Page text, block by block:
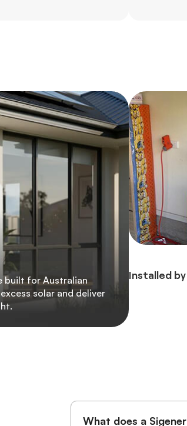
built for Australian
solar and deliver
Installed
What does a